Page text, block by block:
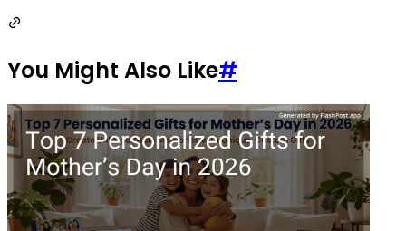
You Might Also Like#